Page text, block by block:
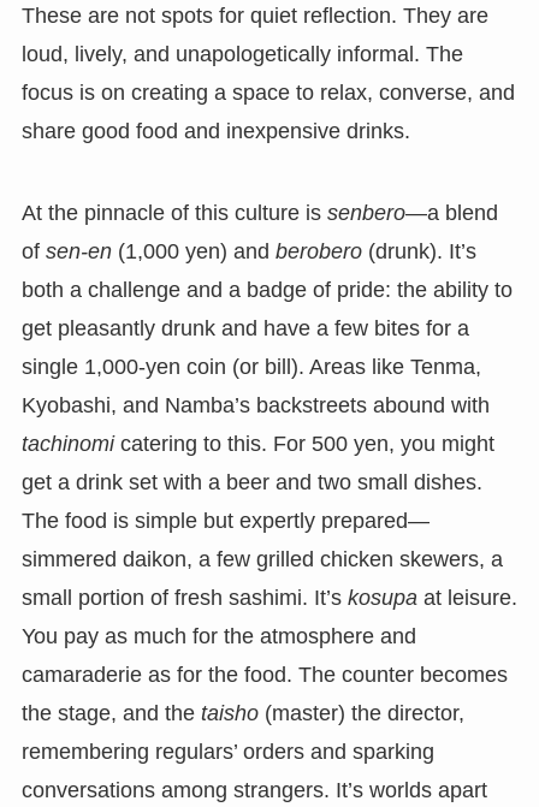
These are not spots for quiet reflection. They are
loud, lively, and unapologetically informal. The
focus is on creating a space to relax, converse, and
share good food and inexpensive drinks.
At the pinnacle of this culture is senbero—a blend
of sen-en(1,000 yen) and berobero(drunk). It’s
both a challenge and a badge of pride: the ability to
get pleasantly drunk and have a few bites for a
single 1,000-yen coin (or bill). Areas like Tenma,
Kyobashi, and Namba’s backstreets abound with
tachinomicatering to this. For 500 yen, you might
get a drink set with a beer and two small dishes.
The food is simple but expertly prepared—
simmered daikon, a few grilled chicken skewers, a
small portion of fresh sashimi. It’s kosupa at leisure.
You pay as much for the atmosphere and
camaraderie as for the food. The counter becomes
the stage, and the taisho(master) the director,
remembering regulars’ orders and sparking
conversations among strangers. It’s worlds apart